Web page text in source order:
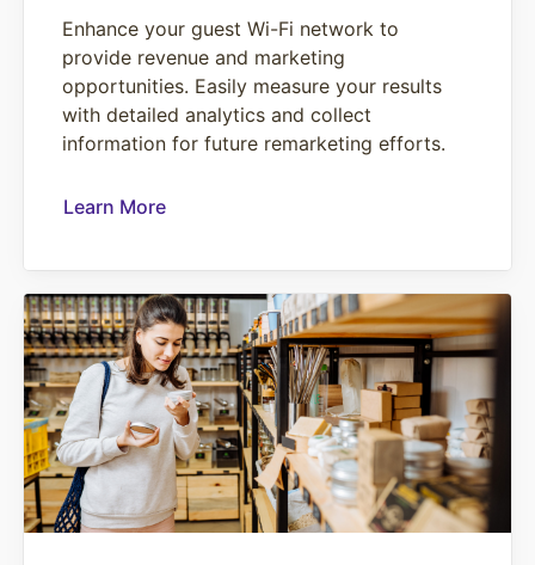
Enhance your guest Wi-Fi network to
provide revenue and marketing
opportunities. Easily measure your results
with detailed analytics and collect
information for future remarketing efforts.
Learn More